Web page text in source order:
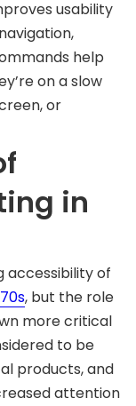
usability
help
on a slow
or
in
accessibility of
, but the role
more critical
to be
products, and
attention